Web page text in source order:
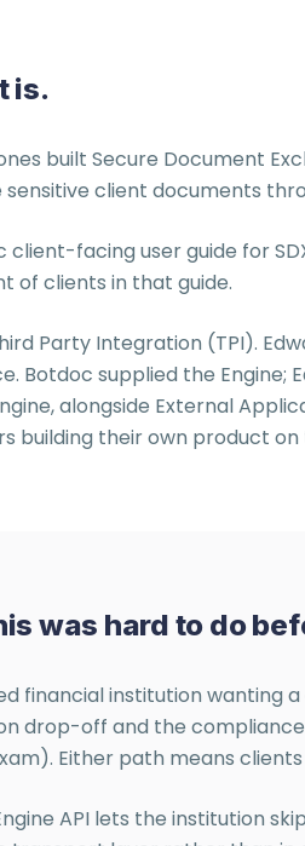
is.
built Secure Document
sensitive client documents
client-facing user guide for
of clients in that guide.
Party Integration (TPI).
Botdoc supplied the
alongside External
building their own product on
was hard to do
financial institution wanting
drop-off and the
Either path means
API lets the institution